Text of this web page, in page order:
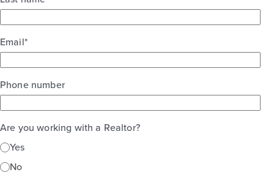
Email*
Phone number
Are you working with a Realtor?
Yes
No